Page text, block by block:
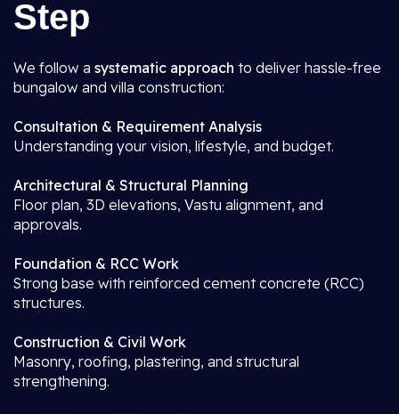
Step
We follow a systematic approach to deliver hassle-free
bungalow and villa construction:
Consultation & Requirement Analysis
Understanding your vision, lifestyle, and budget.
Architectural & Structural Planning
Floor plan, 3D elevations, Vastu alignment, and
approvals.
Foundation & RCC Work
Strong base with reinforced cement concrete (RCC)
structures.
Construction & Civil Work
Masonry, roofing, plastering, and structural
strengthening.